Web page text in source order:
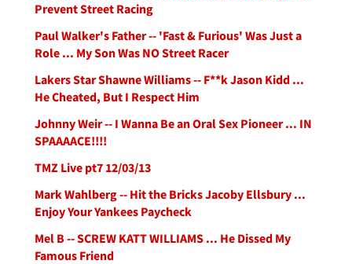
Prevent Street Racing
Paul Walker's Father -- 'Fast & Furious' Was Just a
Role ... My Son Was NO Street Racer
Lakers Star Shawne Williams -- F**k Jason Kidd ...
He Cheated, But I Respect Him
Johnny Weir -- I Wanna Be an Oral Sex Pioneer ... IN
SPAAAACE!!!!
TMZ Live pt7 12/03/13
Mark Wahlberg -- Hit the Bricks Jacoby Ellsbury ...
Enjoy Your Yankees Paycheck
Mel B -- SCREW KATT WILLIAMS ... He Dissed My
Famous Friend